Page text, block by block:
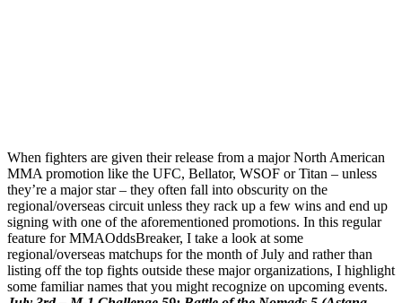
When fighters are given their release from a major North American
MMA promotion like the UFC, Bellator, WSOF or Titan – unless
they’re a major star – they often fall into obscurity on the
regional/overseas circuit unless they rack up a few wins and end up
signing with one of the aforementioned promotions. In this regular
feature for MMAOddsBreaker, I take a look at some
regional/overseas matchups for the month of July and rather than
listing off the top fights outside these major organizations, I highlight
some familiar names that you might recognize on upcoming events.